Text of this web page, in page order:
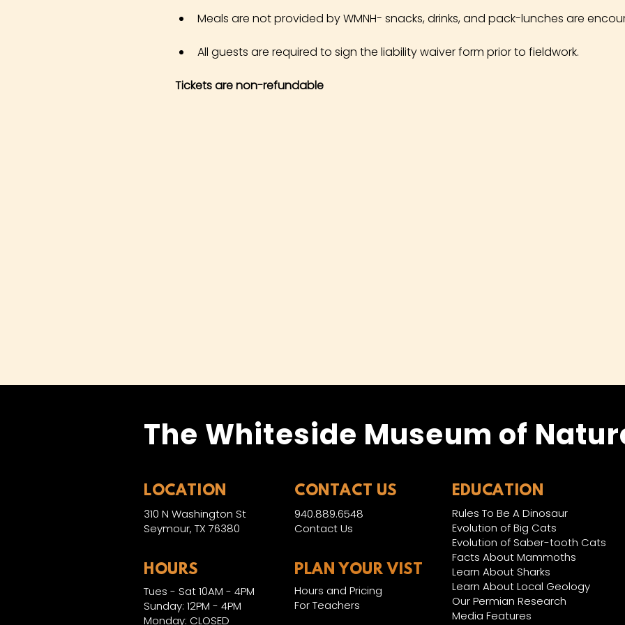
Meals are not provided by WMNH- snacks, drinks, and pack-lunches are
All guests are required to sign the liability waiver form prior to fieldwork.
Tickets are non-refundable
The Whiteside Museum of
LOCATION CONTACT US
310 N Washington St
Seymour, TX 76380
940.889.6548
Contact Us
HOURS
Tues - Sat 10AM - 4PM
Sunday: 12PM - 4PM
Monday: CLOSED
PLAN YOUR VIST
Hours and Pricing
For Teachers
EDUCATION
Rules To Be A Dinosaur
Evolution of Big Cats
Evolution of Saber-tooth Cats
Facts About Mammoths
Learn About Sharks
Learn About Local Geology
Our Permian Research
Media Features